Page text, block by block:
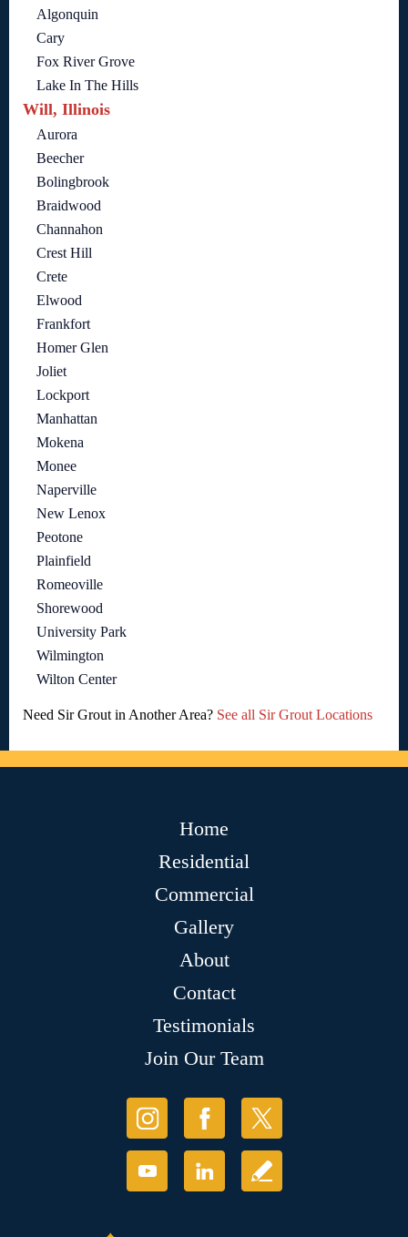
Algonquin
Cary
Fox River Grove
Lake In The Hills
Will, Illinois
Aurora
Beecher
Bolingbrook
Braidwood
Channahon
Crest Hill
Crete
Elwood
Frankfort
Homer Glen
Joliet
Lockport
Manhattan
Mokena
Monee
Naperville
New Lenox
Peotone
Plainfield
Romeoville
Shorewood
University Park
Wilmington
Wilton Center
Need Sir Grout in Another Area? See all Sir Grout Locations
Home
Residential
Commercial
Gallery
About
Contact
Testimonials
Join Our Team